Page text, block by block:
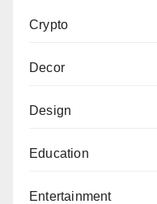
Crypto
Decor
Design
Education
Entertainment